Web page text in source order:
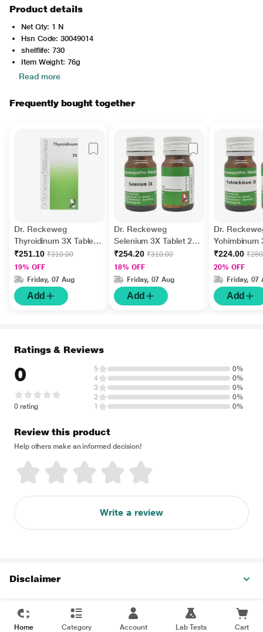
Product details
Net Qty: 1 N
Hsn Code: 30049014
shelflife: 730
Item Weight: 76g
Read more
Frequently bought together
Dr. Reckeweg
Thyroidinum 3X Tablet
20 g
₹251.10 ₹310.00
19% OFF
Friday, 07 Aug
Add
Dr. Reckeweg
Selenium 3X Tablet 20
gm
₹254.20 ₹310.00
18% OFF
Friday, 07 Aug
Add
Dr.
Yohimbinum
20 gm
₹224.00
20% OFF
Friday, 07
Add
Ratings & Reviews
0
0 rating
5
0%
4
0%
3
0%
2
0%
1
0%
Review this product
Help others make an informed decision!
Write a review
Disclaimer
Home Category Account Lab Tests Cart